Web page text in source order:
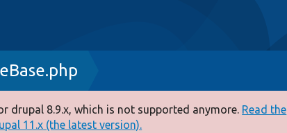
drupal 8.9.x, which is not supported anymore. Read the
11.x (the latest version).